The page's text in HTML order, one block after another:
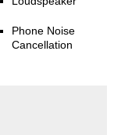
Phone Noise
Cancellation